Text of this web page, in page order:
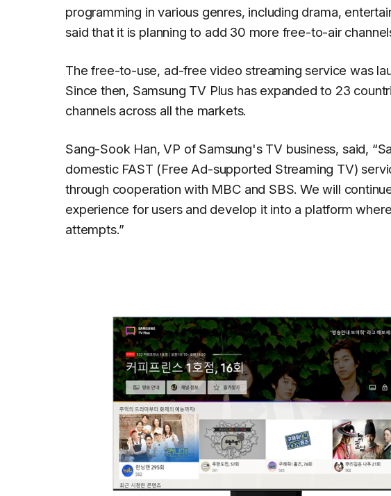
programming in various genres, including drama,
said that it is planning to add 30 more free-to-air
The free-to-use, ad-free video streaming service was
Since then, Samsung TV Plus has expanded to 23
channels across all the markets.
Sang-Sook Han, VP of Samsung's TV business, said, “
domestic FAST (Free Ad-supported Streaming TV)
through cooperation with MBC and SBS. We will
experience for users and develop it into a platform
attempts.”